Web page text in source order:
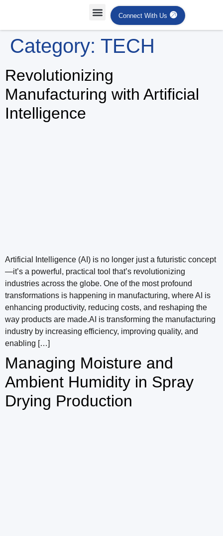
Connect With Us
Category: TECH
Revolutionizing
Manufacturing with Artificial
Intelligence
Artificial Intelligence (AI) is no longer just a futuristic concept
—it’s a powerful, practical tool that’s revolutionizing
industries across the globe. One of the most profound
transformations is happening in manufacturing, where AI is
enhancing productivity, reducing costs, and reshaping the
way products are made.AI is transforming the manufacturing
industry by increasing efficiency, improving quality, and
enabling […]
Managing Moisture and
Ambient Humidity in Spray
Drying Production